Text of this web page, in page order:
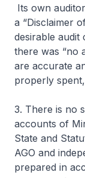
Its own
a “Disclaimer
desirable audit
there was “no
are accurate
properly
3. There is no
accounts of
State and
AGO and
prepared in